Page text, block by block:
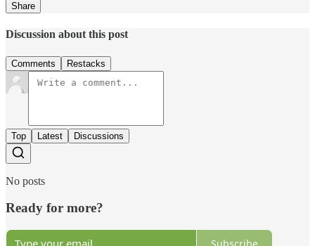
Share
Discussion about this post
Comments Restacks
Top Latest Discussions
No posts
Ready for more?
Subscribe